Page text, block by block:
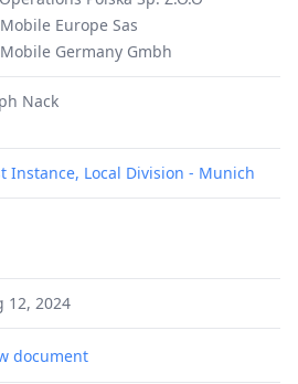
Europe Sas
Germany Gmbh
Nack
Instance, Local Division - Munich
12, 2024
document